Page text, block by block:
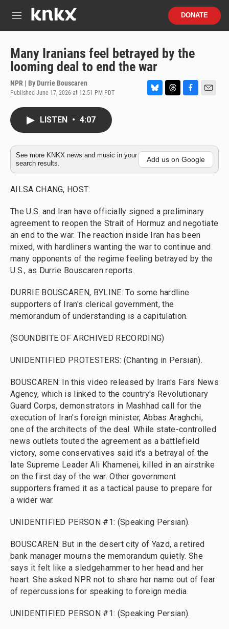
M
u
DONATE
Many Iranians feel betrayed by the
looming deal to end the war
NPR | ByDurrie Bouscaren
Published June 17, 2026 at 12:51 PM PDT
k
y
d
s
o
o
k
LISTEN • 4:07
See more KNKX news and music in your
search results.
Add us on Google
AILSA CHANG, HOST:
The U.S. and Iran have officially signed a preliminary
agreement to reopen the Strait of Hormuz and negotiate
an end to the war. The reaction inside Iran has been
mixed, with hardliners wanting the war to continue and
many opponents of the regime feeling betrayed by the
U.S., as Durrie Bouscaren reports.
DURRIE BOUSCAREN, BYLINE: To some hardline
supporters of Iran's clerical government, the
memorandum of understanding is a capitulation.
(SOUNDBITE OF ARCHIVED RECORDING)
UNIDENTIFIED PROTESTERS: (Chanting in Persian).
BOUSCAREN: In this video released by Iran's Fars News
Agency, which is linked to the country's Revolutionary
Guard Corps, demonstrators in Mashhad call for the
execution of Iran's foreign minister, Abbas Araghchi,
one of the architects of the deal. While state-controlled
news outlets touted the agreement as a battlefield
victory, some conservatives said it's a betrayal of the
late Supreme Leader Ali Khamenei, killed in an airstrike
on the first day of the war. Other government
supporters framed it as a tactical pause to prepare for
a wider war.
UNIDENTIFIED PERSON #1: (Speaking Persian).
BOUSCAREN: But in the desert city of Yazd, a retired
bank manager mourns the memorandum quietly. She
says it felt like a sledgehammer to her head and her
heart. She asked NPR not to share her name out of fear
of repercussions for speaking to foreign media.
UNIDENTIFIED PERSON #1: (Speaking Persian).